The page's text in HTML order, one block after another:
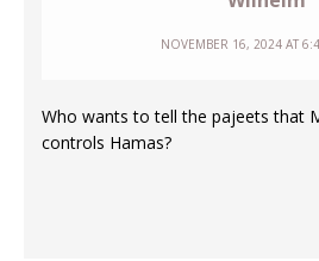
NOVEMBER 16, 2024 AT
Who wants to tell the pajeets that
controls Hamas?